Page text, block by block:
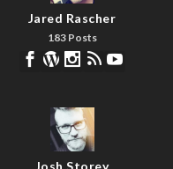
Jared Rascher
183 Posts